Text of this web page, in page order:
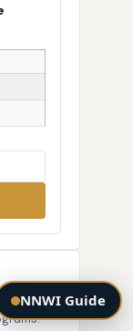
law-NNWI Guide